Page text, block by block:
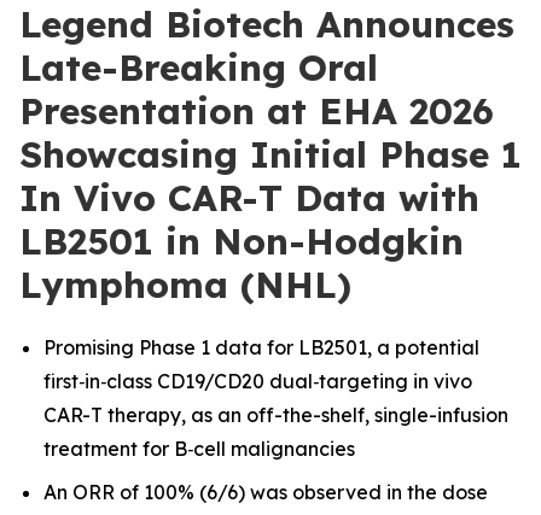
Legend Biotech Announces
Late-Breaking Oral
Presentation at EHA 2026
Showcasing Initial Phase 1
In Vivo CAR-T Data with
LB2501 in Non-Hodgkin
Lymphoma (NHL)
Promising Phase 1 data for LB2501, a potential
first‑in‑class CD19/CD20 dual‑targeting in vivo
CAR-T therapy, as an off-the-shelf, single-infusion
treatment for B‑cell malignancies
An ORR of 100% (6/6) was observed in the dose